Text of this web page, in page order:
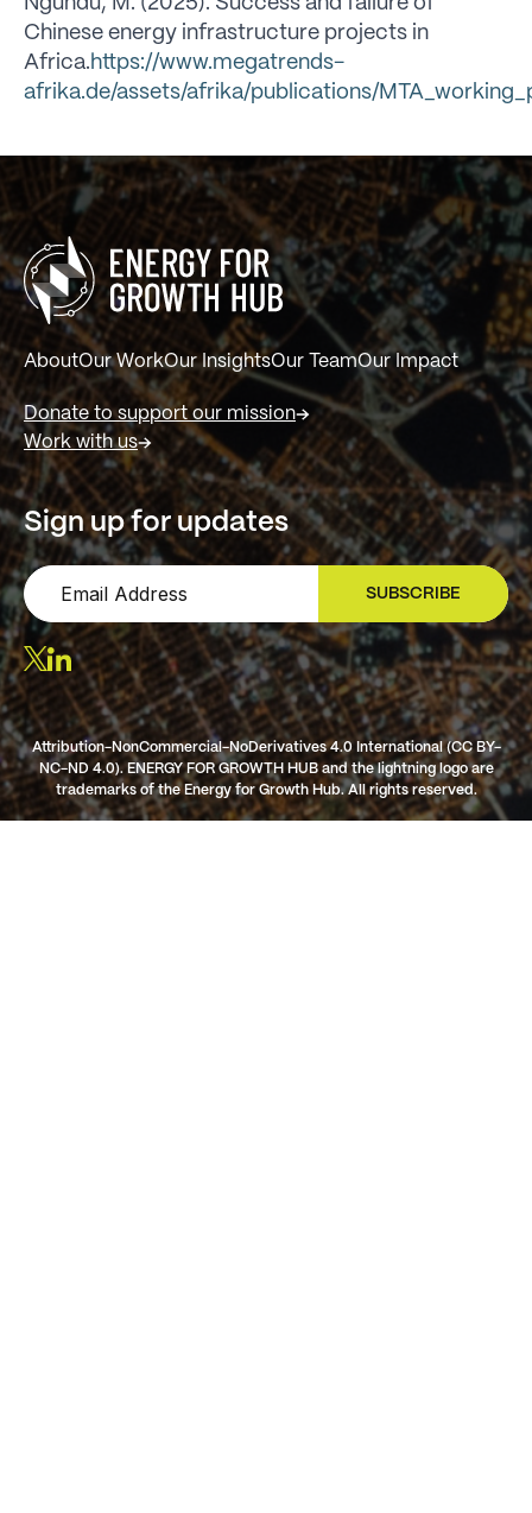
Chinese energy infrastructure projects in
Africa.https://www.megatrends-
afrika.de/assets/afrika/publications/
AboutOur WorkOur InsightsOur TeamOur Impact
Donate to support our mission
Work with us
Sign up for updates
SUBSCRIBE
SIGN UP
Attribution-NonCommercial-NoDerivatives 4.0 International (CC BY-
NC-ND 4.0). ENERGY FOR GROWTH HUB and the lightning logo are
trademarks of the Energy for Growth Hub. All rights reserved.